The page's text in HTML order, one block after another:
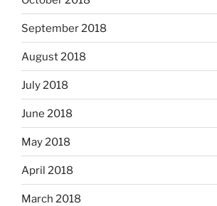
September 2018
August 2018
July 2018
June 2018
May 2018
April 2018
March 2018